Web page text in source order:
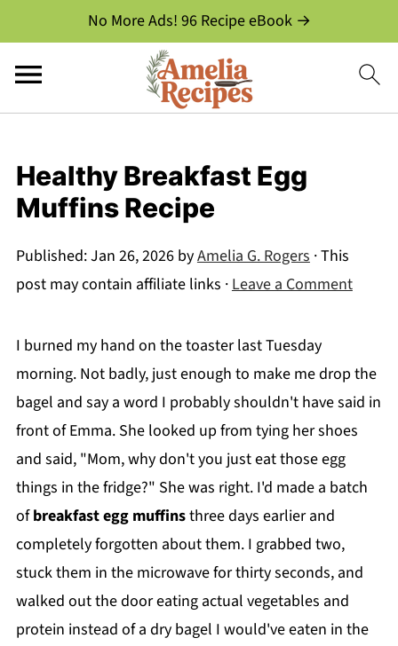
No More Ads! 96 Recipe eBook →
Healthy Breakfast Egg
Muffins Recipe
Published:Jan 26, 2026byAmelia G. Rogers· This
post may contain affiliate links ·Leave a Comment
I burned my hand on the toaster last Tuesday
morning. Not badly, just enough to make me drop the
bagel and say a word I probably shouldn't have said in
front of Emma. She looked up from tying her shoes
and said, "Mom, why don't you just eat those egg
things in the fridge?" She was right. I'd made a batch
ofbreakfast egg muffinsthree days earlier and
completely forgotten about them. I grabbed two,
stuck them in the microwave for thirty seconds, and
walked out the door eating actual vegetables and
protein instead of a dry bagel I would've eaten in the